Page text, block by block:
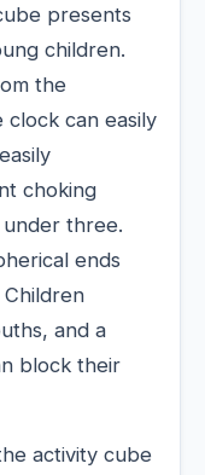
presents
children.
the
can easily
choking
three.
ends
and a
block their
activity cube